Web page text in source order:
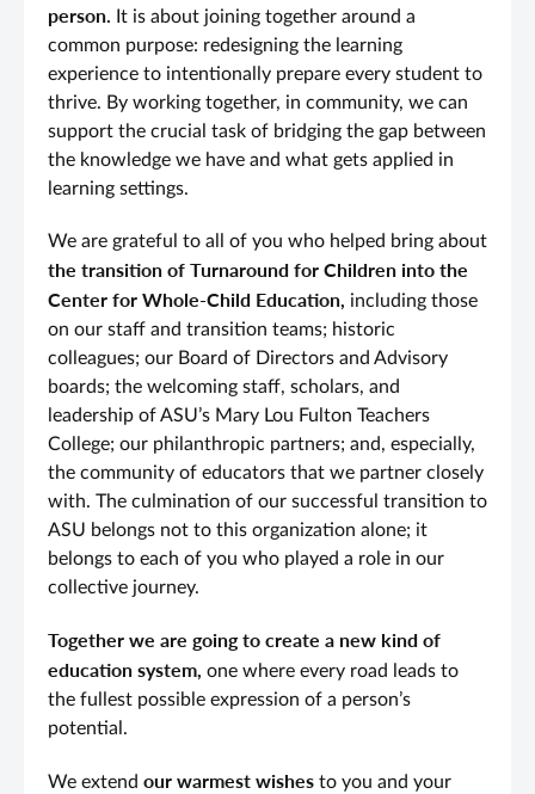
person. It is about joining together around a
common purpose: redesigning the learning
experience to intentionally prepare every student to
thrive. By working together, in community, we can
support the crucial task of bridging the gap between
the knowledge we have and what gets applied in
learning settings.
We are grateful to all of you who helped bring about
the transition of Turnaround for Children into the
Center for Whole-Child Education, including those
on our staff and transition teams; historic
colleagues; our Board of Directors and Advisory
boards; the welcoming staff, scholars, and
leadership of ASU’s Mary Lou Fulton Teachers
College; our philanthropic partners; and, especially,
the community of educators that we partner closely
with. The culmination of our successful transition to
ASU belongs not to this organization alone; it
belongs to each of you who played a role in our
collective journey.
Together we are going to create a new kind of
education system, one where every road leads to
the fullest possible expression of a person’s
potential.
We extend our warmest wishes to you and your